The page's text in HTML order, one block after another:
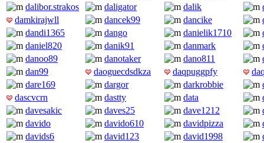
dalibor.strakos
daligator dalik
damkirajwll
dancek99 dancike
dandi1365
dango danielik1710
daniel820
danik91 danmark
danoo89
danotaker dano811
dan99
daoguecdsdkza daqpuggpfy
dare169
dargor darkrobbie
dascvcrn
dastty data
davesakic
daves25 dave1212
davido
davido610 davidpizza
davids6
david123 david1998